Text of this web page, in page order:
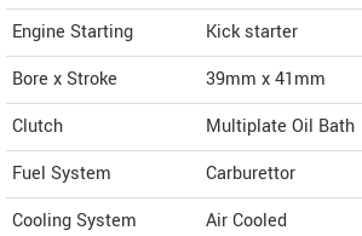
Engine Starting
Kick starter
Bore x Stroke
39mm x 41mm
Clutch
Multiplate Oil Bath
Fuel System
Carburettor
Cooling System
Air Cooled